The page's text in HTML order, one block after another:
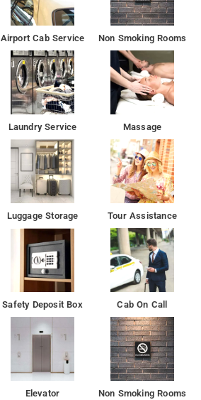
Airport Cab Service Non Smoking Rooms
Laundry Service Massage
Luggage Storage Tour Assistance
Safety Deposit Box Cab On Call
Elevator Non Smoking Rooms